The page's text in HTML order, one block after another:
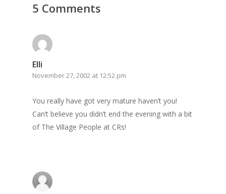
5 Comments
Elli
November 27, 2002 at 12:52 pm
You really have got very mature haven’t you!
Can’t believe you didn’t end the evening with a bit
of The Village People at CRs!